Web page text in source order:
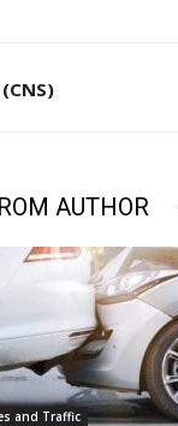
AUTHOR
and Traffic